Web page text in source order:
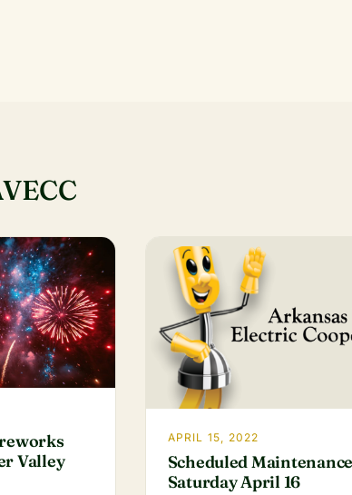
Valley
APRIL 15, 2022
Scheduled
Saturday April 16